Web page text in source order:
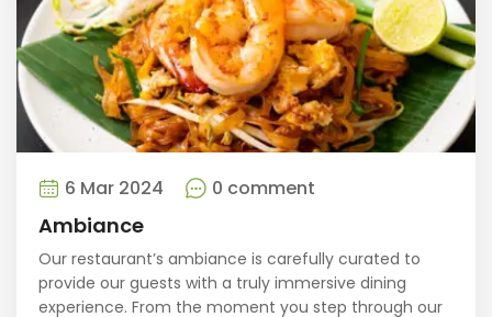
6 Mar 2024 0 comment
Ambiance
Our restaurant’s ambiance is carefully curated to
provide our guests with a truly immersive dining
experience. From the moment you step through our